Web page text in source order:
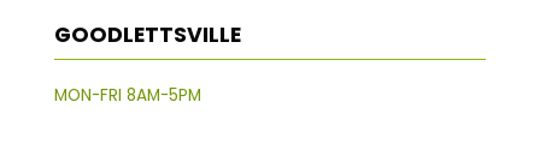
GOODLETTSVILLE
MON-FRI 8AM-5PM